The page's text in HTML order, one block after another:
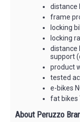
distance
frame
locking
locking
distance
support
product
tested
e-bikes
fat bikes
About Peruzzo